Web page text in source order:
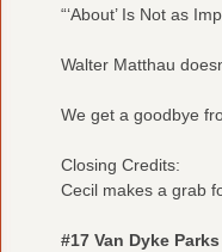
“‘About’ Is Not as
Walter Matthau
We get a goodbye
Closing Credits:
Cecil makes a grab
#17 Van Dyke